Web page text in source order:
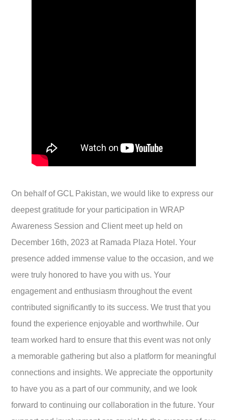
On behalf of GCL Pakistan, we would like to express our
deepest gratitude for your participation in WRAP
Awareness Session and Client meet up held on
December 16th, 2023 at Ramada Plaza Hotel. Your
presence added immense value to the occasion, and we
were truly honored to have you with us. Your
engagement and enthusiasm throughout the event
contributed significantly to its success. We trust that you
found the experience enjoyable and worthwhile. Our
team worked hard to ensure that this event was not only
a memorable gathering but also a platform for meaningful
connections and insights. We appreciate the opportunity
to have you as a part of our community, and we look
forward to continuing our collaboration in the future. Your